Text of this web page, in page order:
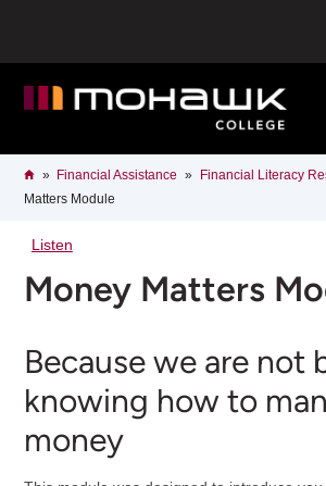
content
Breadcrumb
HomeFinancial Assistance Financial Literacy
Matters Module
Listen
Money Matters
Because we are not
knowing how to
money